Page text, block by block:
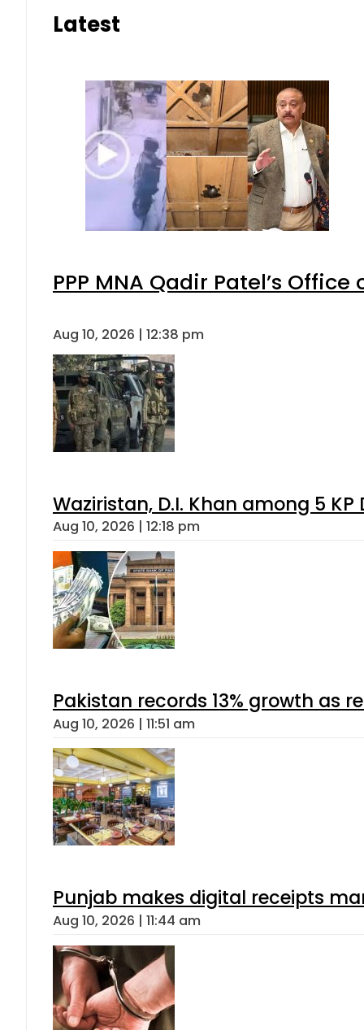
Latest
PPP MNA Qadir Patel’s
Aug 10, 2026 | 12:38 pm
Waziristan, D.I. Khan among 5
Aug 10, 2026 | 12:18 pm
Pakistan records 13% growth as
Aug 10, 2026 | 11:51 am
Punjab makes digital receipts
Aug 10, 2026 | 11:44 am